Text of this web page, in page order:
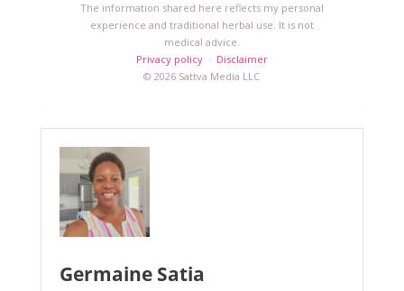
The information shared here reflects my personal
experience and traditional herbal use. It is not
medical advice.
Privacy policy· Disclaimer
© 2026 Sattva Media LLC
Germaine Satia